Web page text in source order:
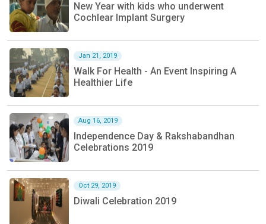
New Year with kids who underwent
Cochlear Implant Surgery
Jan 21, 2019
Walk For Health - An Event Inspiring A
Healthier Life
Aug 16, 2019
Independence Day & Rakshabandhan
Celebrations 2019
Oct 29, 2019
Diwali Celebration 2019